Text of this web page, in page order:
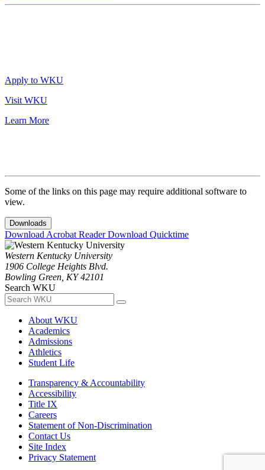
Apply to WKU
Visit WKU
Learn More
Some of the links on this page may require additional software to
view.
Downloads
Download Acrobat ReaderDownload Quicktime
Western Kentucky University
1906 College Heights Blvd.
Bowling Green, KY 42101
Search WKU
About WKU
Academics
Admissions
Athletics
Student Life
Transparency & Accountability
Accessibility
Title IX
Careers
Statement of Non-Discrimination
Contact Us
Site Index
Privacy Statement